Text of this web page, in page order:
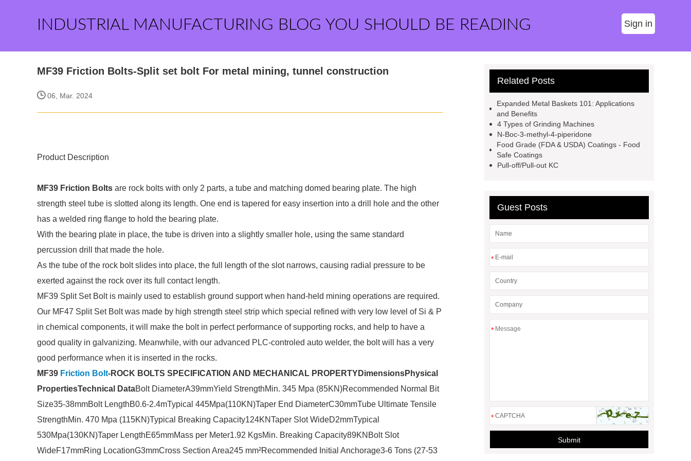
INDUSTRIAL MANUFACTURING BLOG YOU SHOULD BE READING Sign in
MF39 Friction Bolts-Split set bolt For metal mining, tunnel construction
06, Mar. 2024
Product Description
MF39 Friction Bolts are rock bolts with only 2 parts, a tube and matching domed bearing plate. The high
strength steel tube is slotted along its length. One end is tapered for easy insertion into a drill hole and the other
has a welded ring flange to hold the bearing plate.
With the bearing plate in place, the tube is driven into a slightly smaller hole, using the same standard
percussion drill that made the hole.
As the tube of the rock bolt slides into place, the full length of the slot narrows, causing radial pressure to be
exerted against the rock over its full contact length.
MF39 Split Set Bolt is mainly used to establish ground support when hand-held mining operations are required.
Our MF47 Split Set Bolt was made by high strength steel strip which special refined with very low level of Si & P
in chemical components, it will make the bolt in perfect performance of supporting rocks, and help to have a
good quality in galvanizing. Meanwhile, with our advanced PLC-controled auto welder, the bolt will has a very
good performance when it is inserted in the rocks.
MF39 Friction Bolt-ROCK BOLTS SPECIFICATION AND MECHANICAL PROPERTYDimensionsPhysical
PropertiesTechnical DataBolt DiameterA39mmYield StrengthMin. 345 Mpa (85KN)Recommended Normal Bit
Size35-38mmBolt LengthB0.6-2.4mTypical 445Mpa(110KN)Taper End DiameterC30mmTube Ultimate Tensile
StrengthMin. 470 Mpa (115KN)Typical Breaking Capacity124KNTaper Slot WideD2mmTypical
530Mpa(130KN)Taper LengthE65mmMass per Meter1.92 KgsMin. Breaking Capacity89KNBolt Slot
WideF17mmRing LocationG3mmCross Section Area245 mm²Recommended Initial Anchorage3-6 Tons (27-53
Related Posts
Expanded Metal Baskets 101: Applications
and Benefits
4 Types of Grinding Machines
N-Boc-3-methyl-4-piperidone
Food Grade (FDA & USDA) Coatings - Food
Safe Coatings
Pull-off/Pull-out KC
Guest Posts
*
*
*
Submit